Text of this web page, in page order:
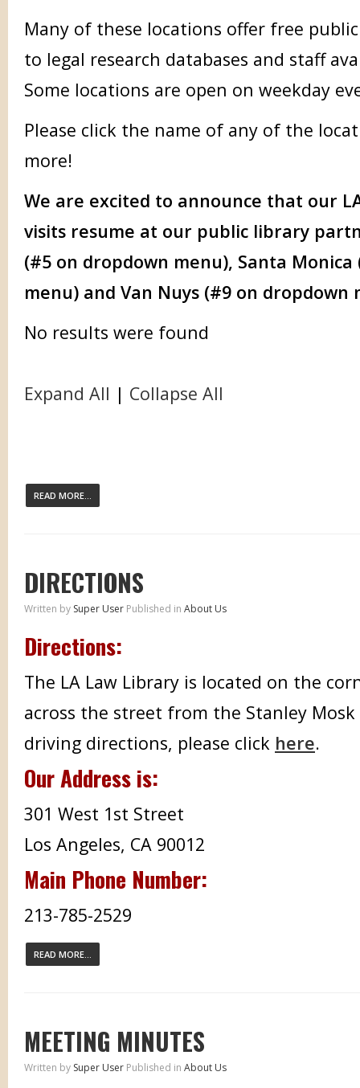
Many of these locations offer free
to legal research databases and staff
Some locations are open on weekday
Please click the name of any of the
more!
We are excited to announce that our
visits resume at our public library
(#5 on dropdown menu), Santa
menu) and Van Nuys (#9 on dropdown
No results were found
Expand All | Collapse All
READ MORE...
DIRECTIONS
Written by Super User Published in About Us
Directions:
The LA Law Library is located on the
across the street from the Stanley
driving directions, please click here.
Our Address is:
301 West 1st Street
Los Angeles, CA 90012
Main Phone Number:
213-785-2529
READ MORE...
MEETING MINUTES
Written by Super User Published in About Us